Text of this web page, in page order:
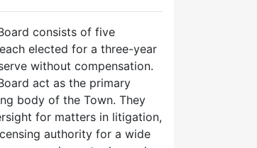
consists of five
elected for a three-year
without compensation.
act as the primary
body of the Town. They
for matters in litigation,
authority for a wide